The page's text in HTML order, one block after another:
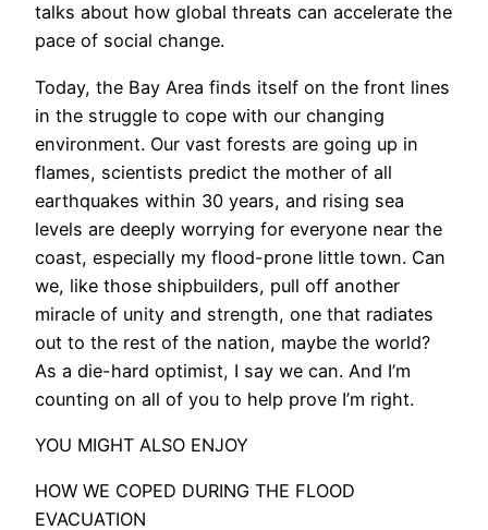
talks about how global threats can accelerate the
pace of social change.
​Today, the Bay Area finds itself on the front lines
in the struggle to cope with our changing
environment. Our vast forests are going up in
flames, scientists predict the mother of all
earthquakes within 30 years, and rising sea
levels are deeply worrying for everyone near the
coast, especially my flood-prone little town. Can
we, like those shipbuilders, pull off another
miracle of unity and strength, one that radiates
out to the rest of the nation, maybe the world?
As a die-hard optimist, I say we can. And I’m
counting on all of you to help prove I’m right.
YOU MIGHT ALSO ENJOY
HOW WE COPED DURING THE FLOOD
EVACUATION